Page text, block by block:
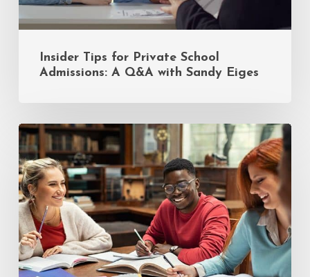
Insider Tips for Private School
Admissions: A Q&A with Sandy Eiges
Finals
Week
Survival:
A
College
Student’s
Guide
to
Managing
4+
Exams